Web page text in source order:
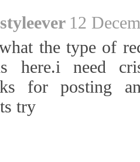
12
the type of
here.i need
for posting
try